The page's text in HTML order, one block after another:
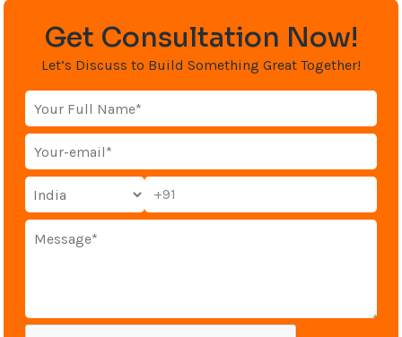
Get Consultation Now!
Let’s Discuss to Build Something Great Together!
+91